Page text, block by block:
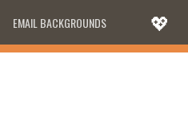
EMAIL BACKGROUNDS 💖